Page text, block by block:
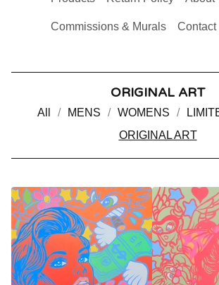
Commissions & Murals Contact
ORIGINAL ART
All MENS WOMENS
ORIGINAL ART